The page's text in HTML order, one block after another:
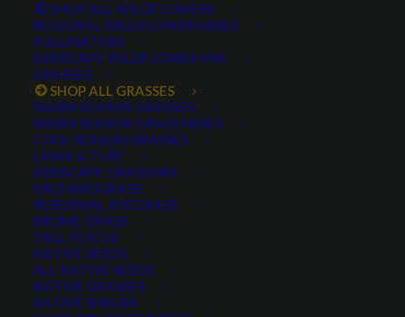
SHOP ALL WILDFLOWERS
REGIONAL WILDFLOWER MIXES
POLLINATORS
XERISCAPE WILDFLOWER MIX
GRASSES
SHOP ALL GRASSES
WARM SEASON GRASSES
WARM SEASON GRASS MIXES
COOL SEASON GRASSES
LAWN & TURF
XERISCAPE GRASS MIX
ORCHARDGRASS
PERENNIAL RYEGRASS
BROME GRASS
TALL FESCUE
NATIVE SEEDS
ALL NATIVE SEEDS
NATIVE GRASSES
NATIVE SHRUBS